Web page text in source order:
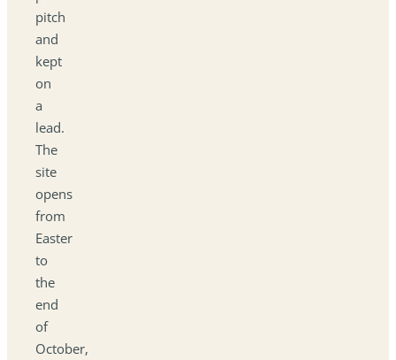
pitch
and
kept
on
a
lead.
The
site
opens
from
Easter
to
the
end
of
October,